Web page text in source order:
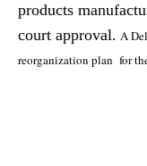
products
court approval. A
reorganization plan for